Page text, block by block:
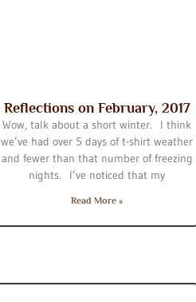
Reflections on February, 2017
Wow, talk about a short winter. I think
we’ve had over 5 days of t-shirt weather
and fewer than that number of freezing
nights. I’ve noticed that my
Read More »